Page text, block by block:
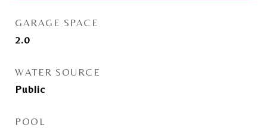
GARAGE SPACE
2.0
WATER SOURCE
Public
POOL